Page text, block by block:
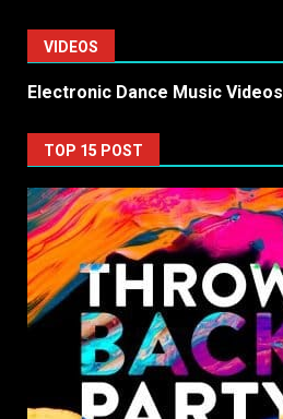
VIDEOS
Electronic Dance Music Videos
TOP 15 POST